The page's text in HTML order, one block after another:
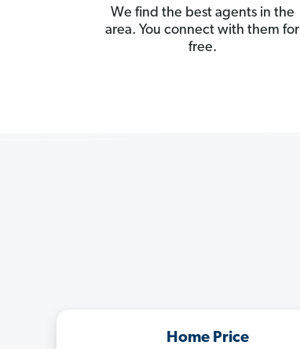
We find the best agents in the
area. You connect with them for
free.
Home Price